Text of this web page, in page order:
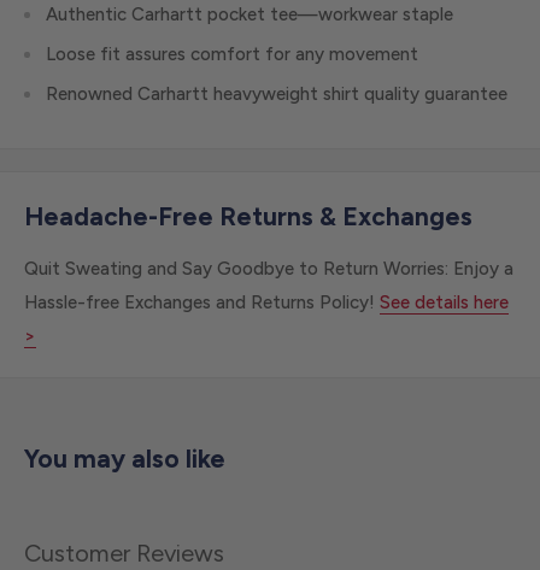
Authentic Carhartt pocket tee—workwear staple
Loose fit assures comfort for any movement
Renowned Carhartt heavyweight shirt quality guarantee
Headache-Free Returns & Exchanges
Quit Sweating and Say Goodbye to Return Worries: Enjoy a
Hassle-free Exchanges and Returns Policy! See details here
>
You may also like
Customer Reviews